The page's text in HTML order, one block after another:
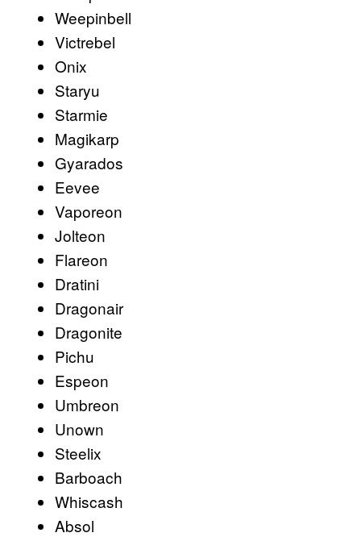
Weepinbell
Victrebel
Onix
Staryu
Starmie
Magikarp
Gyarados
Eevee
Vaporeon
Jolteon
Flareon
Dratini
Dragonair
Dragonite
Pichu
Espeon
Umbreon
Unown
Steelix
Barboach
Whiscash
Absol